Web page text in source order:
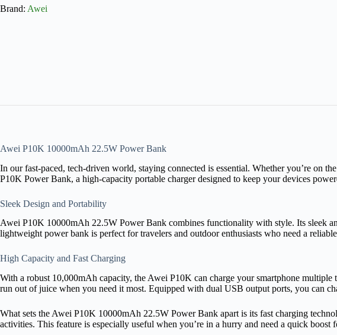
Brand: Awei
Awei P10K 10000mAh 22.5W Power Bank
In our fast-paced, tech-driven world, staying connected is essential. Whether you’re on
P10K Power Bank, a high-capacity portable charger designed to keep your devices
Sleek Design and Portability
Awei P10K 10000mAh 22.5W Power Bank combines functionality with style. Its sleek
lightweight power bank is perfect for travelers and outdoor enthusiasts who need a
High Capacity and Fast Charging
With a robust 10,000mAh capacity, the Awei P10K can charge your smartphone
run out of juice when you need it most. Equipped with dual USB output ports, you can
What sets the Awei P10K 10000mAh 22.5W Power Bank apart is its fast charging
activities. This feature is especially useful when you’re in a hurry and need a quick boost